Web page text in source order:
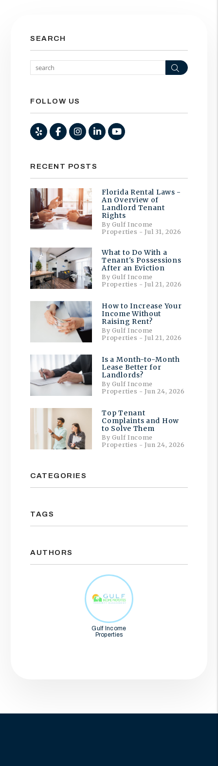
SEARCH
Search
FOLLOW US
Yelp FacebookInstagram
Linked InYoutube
RECENT POSTS
Florida Rental Laws -
An Overview of
Landlord Tenant
Rights
By Gulf Income
Properties - Jul 31, 2026
What to Do With a
Tenant's Possessions
After an Eviction
By Gulf Income
Properties - Jul 21, 2026
How to Increase Your
Income Without
Raising Rent?
By Gulf Income
Properties - Jul 21, 2026
Is a Month-to-Month
Lease Better for
Landlords?
By Gulf Income
Properties - Jun 24, 2026
Top Tenant
Complaints and How
to Solve Them
By Gulf Income
Properties - Jun 24, 2026
CATEGORIES
TAGS
AUTHORS
Gulf Income
Properties